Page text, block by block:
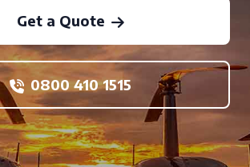
Get a Quote
0800 410 1515